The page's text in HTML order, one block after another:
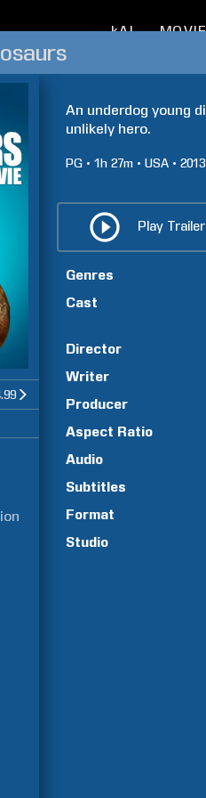
kAI
An underdog young
unlikely hero.
PG 1h 27m USA 2013
Play Trailer
Genres
Cast
Director
Writer
Producer
Aspect Ratio
Audio
Subtitles
Format
Studio